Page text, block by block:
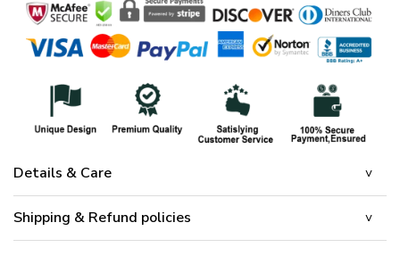
Details & Care
Shipping & Refund policies